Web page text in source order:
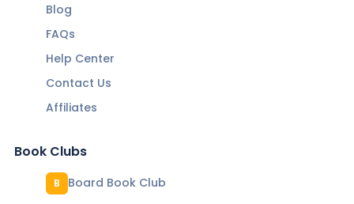
Blog
FAQs
Help Center
Contact Us
Affiliates
Book Clubs
B Board Book Club